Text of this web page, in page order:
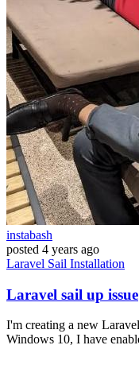
instabash
posted 4 years ago
Laravel Sail Installation
Laravel sail up issue
I'm creating a new
Windows 10, I have